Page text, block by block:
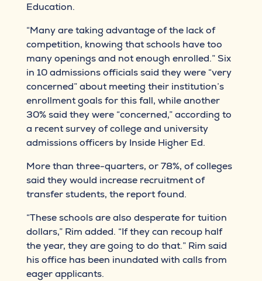
Education.
“Many are taking advantage of the lack of
competition, knowing that schools have too
many openings and not enough enrolled.” Six
in 10 admissions officials said they were “very
concerned” about meeting their institution’s
enrollment goals for this fall, while another
30% said they were “concerned,” according to
a recent survey of college and university
admissions officers by Inside Higher Ed.
More than three-quarters, or 78%, of colleges
said they would increase recruitment of
transfer students, the report found.
“These schools are also desperate for tuition
dollars,” Rim added. “If they can recoup half
the year, they are going to do that.” Rim said
his office has been inundated with calls from
eager applicants.